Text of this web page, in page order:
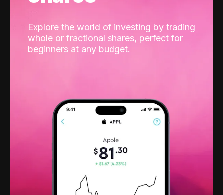
Explore the world of investing by trading
whole or fractional shares, perfect for
beginners at any budget.